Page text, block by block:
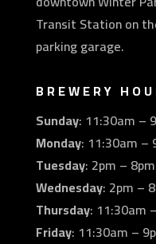
Transit Station on
parking garage.
BREWERY
Sunday: 11:30am –
Monday: 11:30am –
Tuesday: 2pm – 8pm
Wednesday: 2pm –
Thursday: 11:30am
Friday: 11:30am –